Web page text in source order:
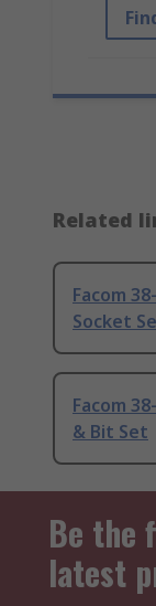
Related
Facom
Socket
Facom
& Bit Set
Be the
latest